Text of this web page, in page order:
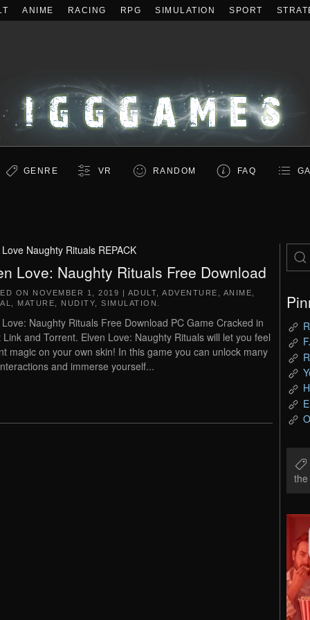
ANIME RACING RPG SIMULATION SPORT
GENRE VR RANDOM FAQ
Naughty Rituals REPACK
Love: Naughty Rituals Free Download
ON NOVEMBER 1, 2019 | ADULT ADVENTURE ANIME
MATURE NUDITY SIMULATION
Naughty Rituals Free Download PC Game Cracked in
Link and Torrent. Elven Love: Naughty Rituals will let you feel
magic on your own skin! In this game you can unlock many
and immerse yourself...
the